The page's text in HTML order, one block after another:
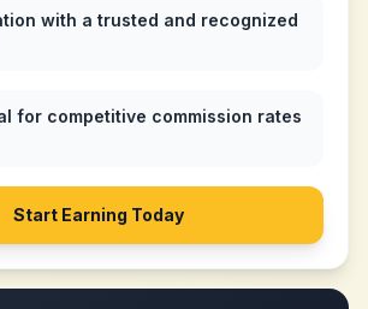
with a trusted and recognized
for competitive commission rates
Start Earning Today